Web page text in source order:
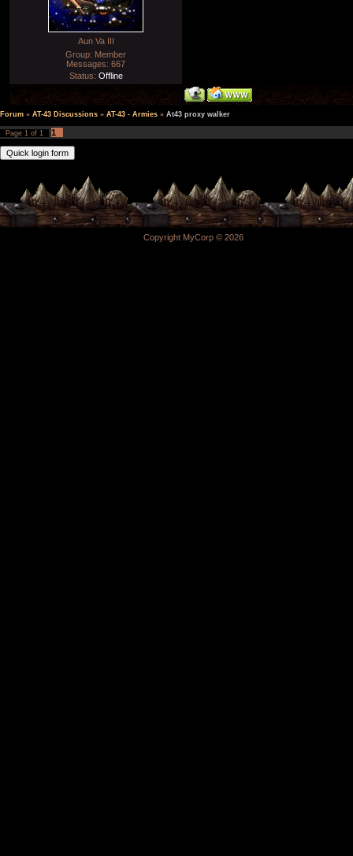
Aun Va III
Group: Member
Messages: 667
Status: Offline
Forum » AT-43 Discussions » AT-43 - Armies » At43 proxy walker
Page 1 of 1 1
Copyright MyCorp © 2026